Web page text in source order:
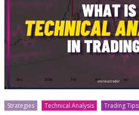
Strategies Technical Analysis Trading Tips